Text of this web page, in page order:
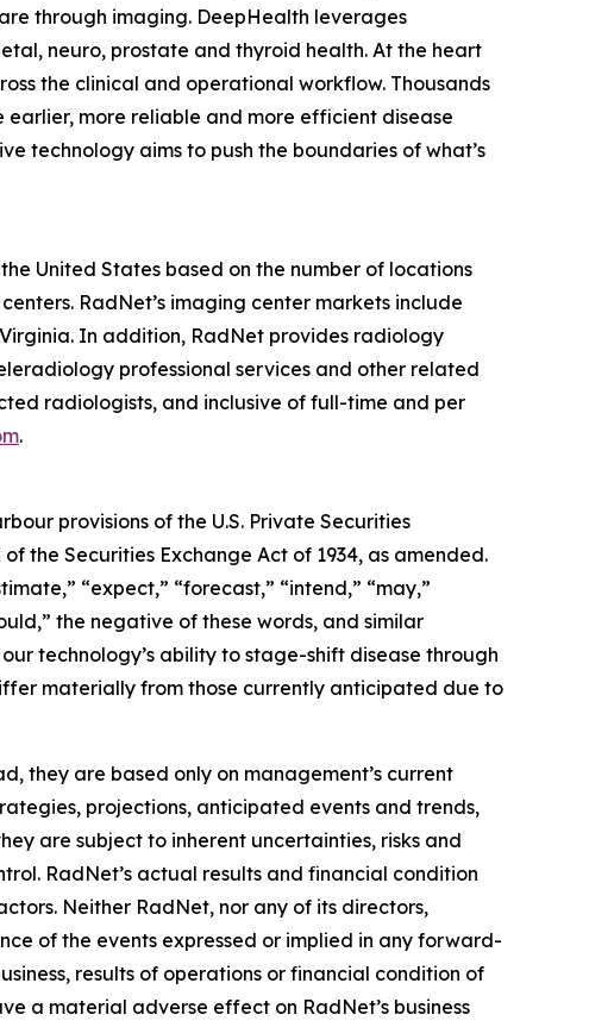
through imaging. DeepHealth leverages
neuro, prostate and thyroid health. At the heart
the clinical and operational workflow. Thousands
more reliable and more efficient disease
technology aims to push the boundaries of what’s
United States based on the number of locations
RadNet’s imaging center markets include
In addition, RadNet provides radiology
professional services and other related
radiologists, and inclusive of full-time and per
.
provisions of the U.S. Private Securities
the Securities Exchange Act of 1934, as amended.
“expect,” “forecast,” “intend,” “may,”
the negative of these words, and similar
technology’s ability to stage-shift disease through
materially from those currently anticipated due to
they are based only on management’s current
projections, anticipated events and trends,
are subject to inherent uncertainties, risks and
RadNet’s actual results and financial condition
Neither RadNet, nor any of its directors,
of the events expressed or implied in any forward-
results of operations or financial condition of
a material adverse effect on RadNet’s business